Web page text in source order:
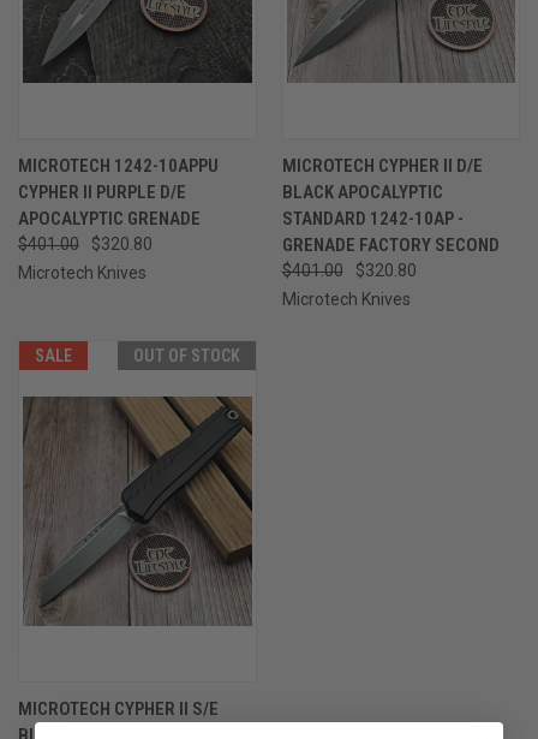
MICROTECH 1242-10APPU
CYPHER II PURPLE D/E
APOCALYPTIC GRENADE
$401.00
$320.80
Microtech Knives
MICROTECH CYPHER II D/E
BLACK APOCALYPTIC
STANDARD 1242-10AP -
GRENADE FACTORY SECOND
$401.00
$320.80
Microtech Knives
SALE OUT OF STOCK
MICROTECH CYPHER II S/E